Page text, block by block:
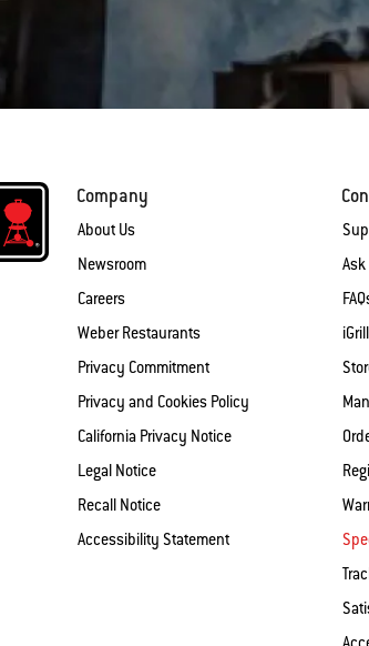
Company
About Us
Newsroom
Careers
Weber Restaurants
Privacy Commitment
Privacy and Cookies Policy
California Privacy Notice
Legal Notice
Recall Notice
Accessibility Statement
Ask